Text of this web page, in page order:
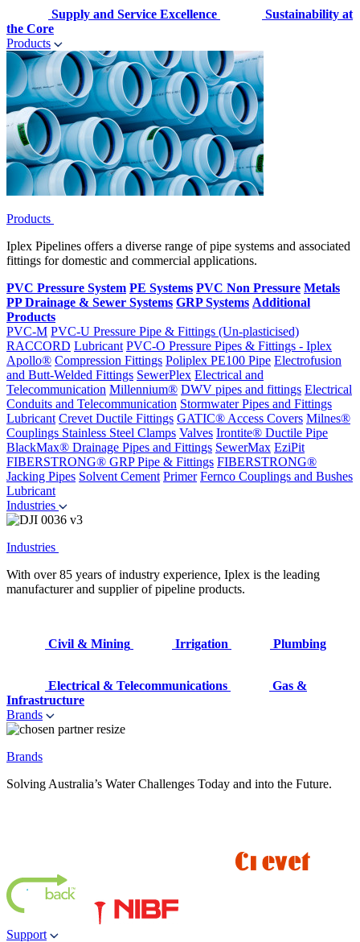
Supply and Service Excellence
Sustainability at
the Core
Products
Products
Iplex Pipelines offers a diverse range of pipe systems and associated
fittings for domestic and commercial applications.
PVC Pressure System PE Systems PVC Non Pressure Metals
PP Drainage & Sewer Systems GRP Systems Additional
Products
PVC-M PVC-U Pressure Pipe & Fittings (Un-plasticised)
RACCORD Lubricant PVC-O Pressure Pipes & Fittings - Iplex
Apollo® Compression Fittings Poliplex PE100 Pipe Electrofusion
and Butt-Welded Fittings SewerPlex Electrical and
Telecommunication Millennium® DWV pipes and fittings Electrical
Conduits and Telecommunication Stormwater Pipes and Fittings
Lubricant Crevet Ductile Fittings GATIC® Access Covers Milnes®
Couplings Stainless Steel Clamps Valves Irontite® Ductile Pipe
BlackMax® Drainage Pipes and Fittings SewerMax EziPit
FIBERSTRONG® GRP Pipe & Fittings FIBERSTRONG®
Jacking Pipes Solvent Cement Primer Fernco Couplings and Bushes
Lubricant
Industries
Industries
With over 85 years of industry experience, Iplex is the leading
manufacturer and supplier of pipeline products.
Civil & Mining Irrigation Plumbing
Electrical & Telecommunications
Gas &
Infrastructure
Brands
Brands
Solving Australia’s Water Challenges Today and into the Future.
Support